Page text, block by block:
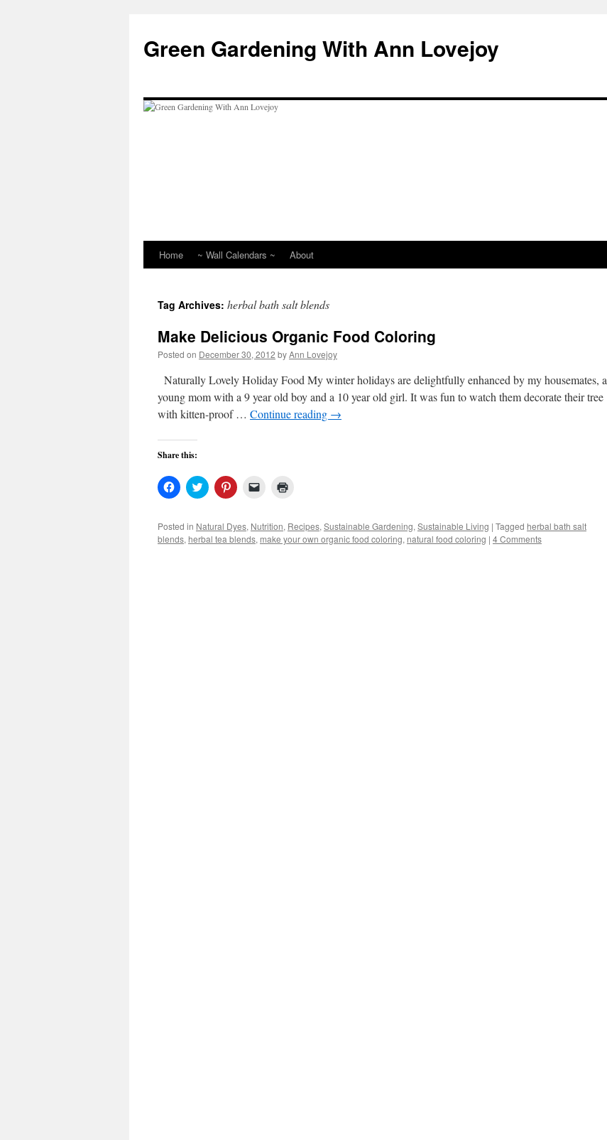
content
Green Gardening With Ann Lovejoy
Home ~ Wall Calendars ~ About
Tag Archives: herbal bath salt blends
Make Delicious Organic Food Coloring
Posted on December 30, 2012 byAnn Lovejoy
Naturally Lovely Holiday Food My winter holidays are delightfully enhanced by my housemates, a
young mom with a 9 year old boy and a 10 year old girl. It was fun to watch them decorate their tree
with kitten-proof … Continue reading →
Share this:
Click
to
Facebook
(Opens
in
Click
to
Twitter
(Opens
in
Click
to
Pinterest
(Opens
in
Click
link
to
a
in
new
window)
Posted in Natural Dyes, Nutrition, Recipes, Sustainable Gardening, Sustainable Living | Tagged herbal bath salt
blends, herbal tea blends, make your own organic food coloring, natural food coloring | 4 Comments